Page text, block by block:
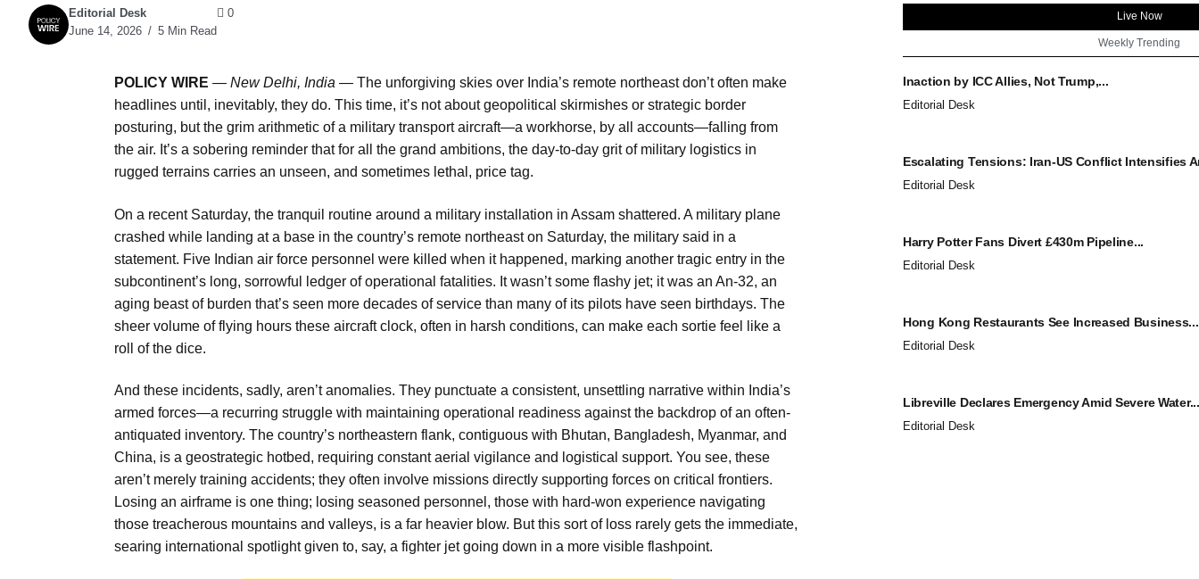
Editorial Desk
June 14, 2026
5 Min Read
0
POLICY WIRE — New Delhi, India — The unforgiving skies over India’s remote northeast don’t often make
headlines until, inevitably, they do. This time, it’s not about geopolitical skirmishes or strategic border
posturing, but the grim arithmetic of a military transport aircraft—a workhorse, by all accounts—falling from
the air. It’s a sobering reminder that for all the grand ambitions, the day-to-day grit of military logistics in
rugged terrains carries an unseen, and sometimes lethal, price tag.
On a recent Saturday, the tranquil routine around a military installation in Assam shattered. A military plane
crashed while landing at a base in the country’s remote northeast on Saturday, the military said in a
statement. Five Indian air force personnel were killed when it happened, marking another tragic entry in the
subcontinent’s long, sorrowful ledger of operational fatalities. It wasn’t some flashy jet; it was an An-32, an
aging beast of burden that’s seen more decades of service than many of its pilots have seen birthdays. The
sheer volume of flying hours these aircraft clock, often in harsh conditions, can make each sortie feel like a
roll of the dice.
And these incidents, sadly, aren’t anomalies. They punctuate a consistent, unsettling narrative within India’s
armed forces—a recurring struggle with maintaining operational readiness against the backdrop of an often-
antiquated inventory. The country’s northeastern flank, contiguous with Bhutan, Bangladesh, Myanmar, and
China, is a geostrategic hotbed, requiring constant aerial vigilance and logistical support. You see, these
aren’t merely training accidents; they often involve missions directly supporting forces on critical frontiers.
Losing an airframe is one thing; losing seasoned personnel, those with hard-won experience navigating
those treacherous mountains and valleys, is a far heavier blow. But this sort of loss rarely gets the immediate,
searing international spotlight given to, say, a fighter jet going down in a more visible flashpoint.
Live Now
Weekly Trending
Inaction by ICC Allies, Not Trump,...
Editorial Desk
Escalating Tensions: Iran-US Conflict Intensifies
Editorial Desk
Harry Potter Fans Divert £430m Pipeline...
Editorial Desk
Hong Kong Restaurants See Increased Business...
Editorial Desk
Libreville Declares Emergency Amid Severe Water...
Editorial Desk